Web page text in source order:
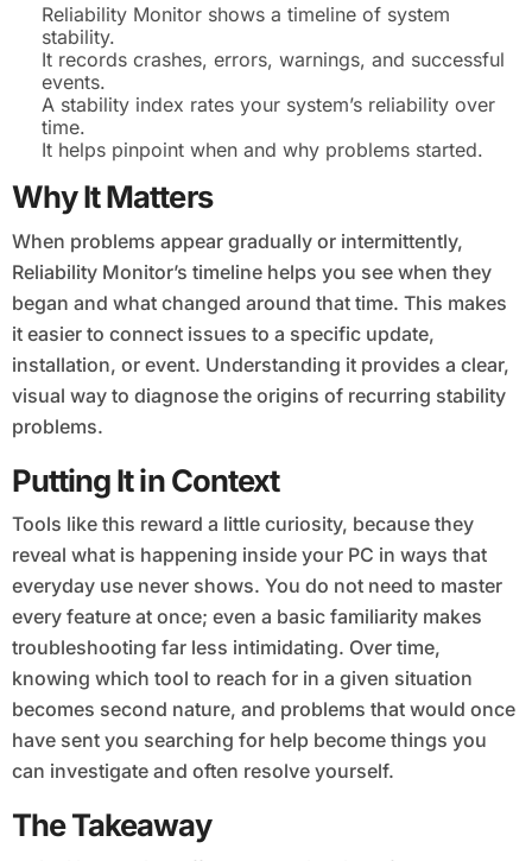
Reliability Monitor shows a timeline of system
stability.
It records crashes, errors, warnings, and successful
events.
A stability index rates your system’s reliability over
time.
It helps pinpoint when and why problems started.
Why It Matters
When problems appear gradually or intermittently,
Reliability Monitor’s timeline helps you see when they
began and what changed around that time. This makes
it easier to connect issues to a specific update,
installation, or event. Understanding it provides a clear,
visual way to diagnose the origins of recurring stability
problems.
Putting It in Context
Tools like this reward a little curiosity, because they
reveal what is happening inside your PC in ways that
everyday use never shows. You do not need to master
every feature at once; even a basic familiarity makes
troubleshooting far less intimidating. Over time,
knowing which tool to reach for in a given situation
becomes second nature, and problems that would once
have sent you searching for help become things you
can investigate and often resolve yourself.
The Takeaway